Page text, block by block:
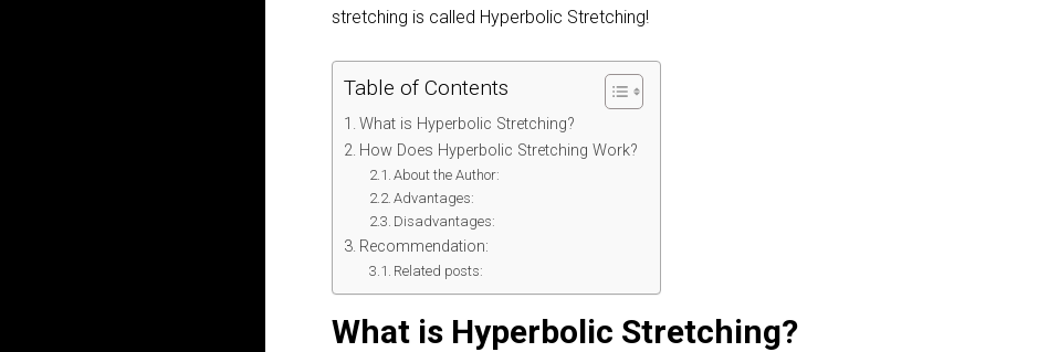
stretching is called Hyperbolic Stretching!
Table of Contents
What is Hyperbolic Stretching?
How Does Hyperbolic Stretching Work?
About the Author:
Advantages:
Disadvantages:
Recommendation:
Related posts:
What is Hyperbolic Stretching?